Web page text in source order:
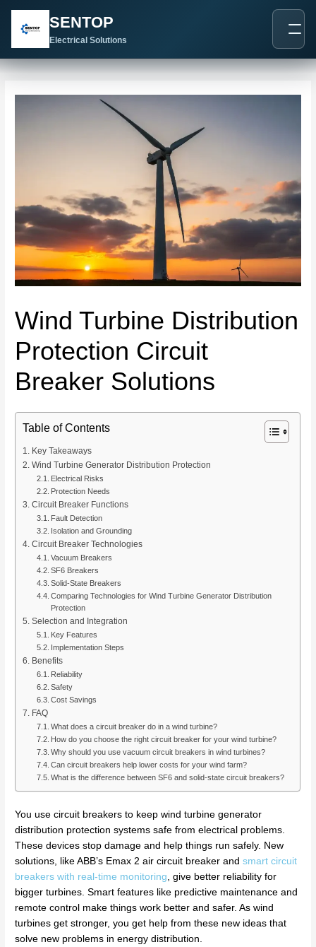
SENTOP
Electrical Solutions
Wind Turbine Distribution
Protection Circuit
Breaker Solutions
Table of Contents
Key Takeaways
Wind Turbine Generator Distribution Protection
Electrical Risks
Protection Needs
Circuit Breaker Functions
Fault Detection
Isolation and Grounding
Circuit Breaker Technologies
Vacuum Breakers
SF6 Breakers
Solid-State Breakers
Comparing Technologies for Wind Turbine Generator Distribution
Protection
Selection and Integration
Key Features
Implementation Steps
Benefits
Reliability
Safety
Cost Savings
FAQ
What does a circuit breaker do in a wind turbine?
How do you choose the right circuit breaker for your wind turbine?
Why should you use vacuum circuit breakers in wind turbines?
Can circuit breakers help lower costs for your wind farm?
What is the difference between SF6 and solid-state circuit breakers?
You use circuit breakers to keep wind turbine generator
distribution protection systems safe from electrical problems.
These devices stop damage and help things run safely. New
solutions, like ABB’s Emax 2 air circuit breaker andsmart circuit
breakers with real-time monitoring , give better reliability for
bigger turbines. Smart features like predictive maintenance and
remote control make things work better and safer. As wind
turbines get stronger, you get help from these new ideas that
solve new problems in energy distribution.
navigation